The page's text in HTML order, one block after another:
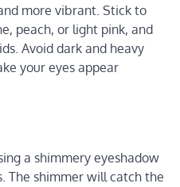
more vibrant. Stick to
peach, or light pink, and
Avoid dark and heavy
your eyes appear
a shimmery eyeshadow
The shimmer will catch the